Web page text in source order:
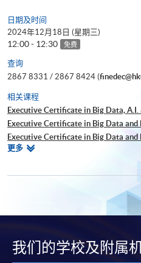
日期及时间
2024年12月18日 (星期三)
12:00 - 12:30 免费
查询
2867 8331 / 2867 8424 (
相关课程
Executive Certificate in Big Data, A.I.
Executive Certificate in Big Data and
Executive Certificate in Big Data
Executive Certificate in Financial
Executive Certificate in
Executive Certificate in Applications
Technology
Optimization
Executive Certificate in Applied AI
更多相
我们的学校及附属